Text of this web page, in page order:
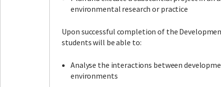
environmental research or practice
Upon successful completion of the
students will be able to:
Analyse the interactions between
environments